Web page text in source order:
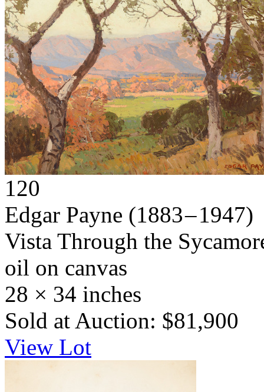
120
Edgar Payne (1883 – 1947)
Vista Through the
oil on canvas
28 × 34 inches
Sold at Auction: $81,900
View Lot